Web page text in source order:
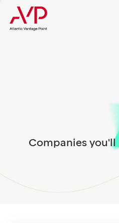
Companies